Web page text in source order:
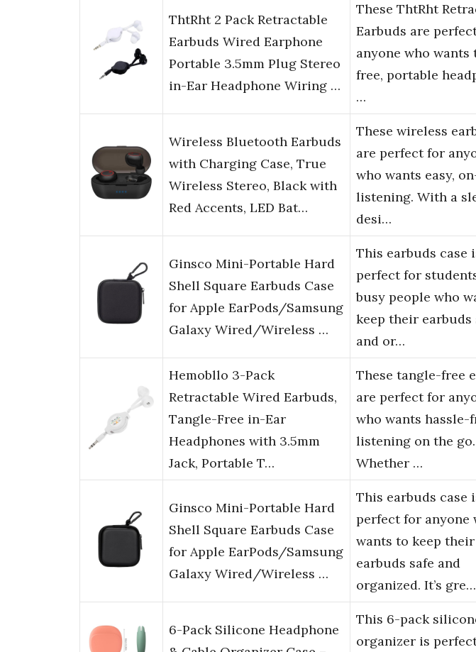
ThtRht 2 Pack Retractable
Earbuds Wired Earphone
Portable 3.5mm Plug Stereo
in-Ear Headphone Wiring …
These ThtRht
Earbuds are
anyone who wants
free, portable
…
Wireless Bluetooth Earbuds
with Charging Case, True
Wireless Stereo, Black with
Red Accents, LED Bat…
These wireless
are perfect for
who wants easy,
listening. With a
desi…
Ginsco Mini-Portable Hard
Shell Square Earbuds Case
for Apple EarPods/Samsung
Galaxy Wired/Wireless …
This earbuds case
perfect for
busy people who
keep their earbuds
and or…
Hemobllo 3-Pack
Retractable Wired Earbuds,
Tangle-Free in-Ear
Headphones with 3.5mm
Jack, Portable T…
These tangle-free
are perfect for
who wants hassle-
listening on the go.
Whether …
Ginsco Mini-Portable Hard
Shell Square Earbuds Case
for Apple EarPods/Samsung
Galaxy Wired/Wireless …
This earbuds case
perfect for anyone
wants to keep their
earbuds safe and
organized. It’s gre…
6-Pack Silicone Headphone
This 6-pack
organizer is